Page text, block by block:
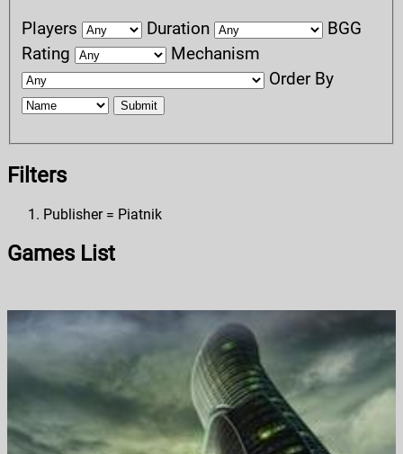
Players Duration
BGG
Rating
Mechanism
Order By
Submit
Filters
Publisher = Piatnik
Games List